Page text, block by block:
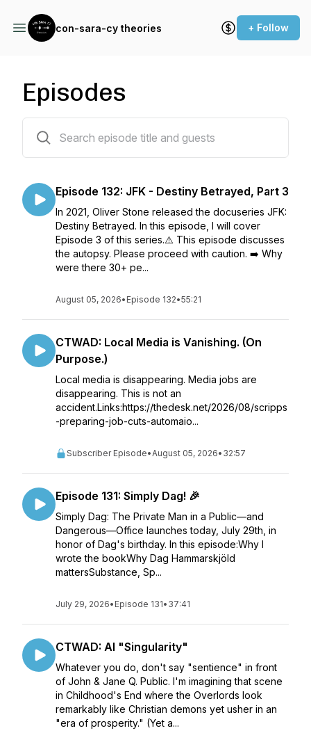
con-sara-cy theories + Follow
Episodes
Episode 132: JFK - Destiny Betrayed, Part 3
In 2021, Oliver Stone released the docuseries JFK:
Destiny Betrayed. In this episode, I will cover
Episode 3 of this series.⚠️ This episode discusses
the autopsy. Please proceed with caution. ➡️ Why
were there 30+ pe...
August 05, 2026• Episode 132•55:21
CTWAD: Local Media is Vanishing. (On
Purpose.)
Local media is disappearing. Media jobs are
disappearing. This is not an
accident.Links:https://thedesk.net/2026/08/scripps
-preparing-job-cuts-automaio...
Subscriber Episode•August 05, 2026• 32:57
Episode 131: Simply Dag! 🎉
Simply Dag: The Private Man in a Public—and
Dangerous—Office launches today, July 29th, in
honor of Dag's birthday. In this episode:Why I
wrote the bookWhy Dag Hammarskjöld
mattersSubstance, Sp...
July 29, 2026• Episode 131• 37:41
CTWAD: AI "Singularity"
Whatever you do, don't say "sentience" in front
of John & Jane Q. Public. I'm imagining that scene
in Childhood's End where the Overlords look
remarkably like Christian demons yet usher in an
"era of prosperity." (Yet a...